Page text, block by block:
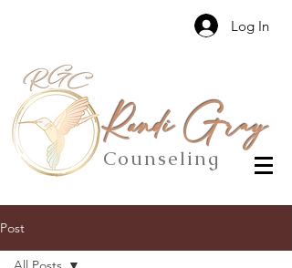
Log In
Randi Gray
Counseling
Post